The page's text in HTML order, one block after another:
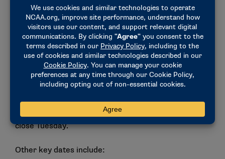
A competition kickoff will be Monday in theNCAA
Hall of Champions. Students who have registered or
are interested in more details about the contest are
invited to attend. Indianapolis Public Schools
students also will attend the event. Organizers hope
the experience may encourage interest in future
careers in data analytics. The event will be from 9
a.m. to 1 p.m.
Registration for the challenge opened Jan. 8 and will
close Tuesday.
Other key dates include: